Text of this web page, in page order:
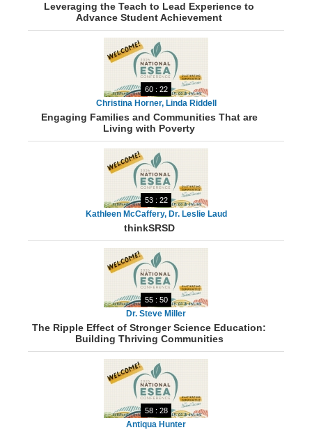
Leveraging the Teach to Lead Experience to
Advance Student Achievement
60 : 22
Christina Horner, Linda Riddell
Engaging Families and Communities That are
Living with Poverty
53 : 22
Kathleen McCaffery, Dr. Leslie Laud
thinkSRSD
55 : 50
Dr. Steve Miller
The Ripple Effect of Stronger Science Education:
Building Thriving Communities
58 : 28
Antiqua Hunter